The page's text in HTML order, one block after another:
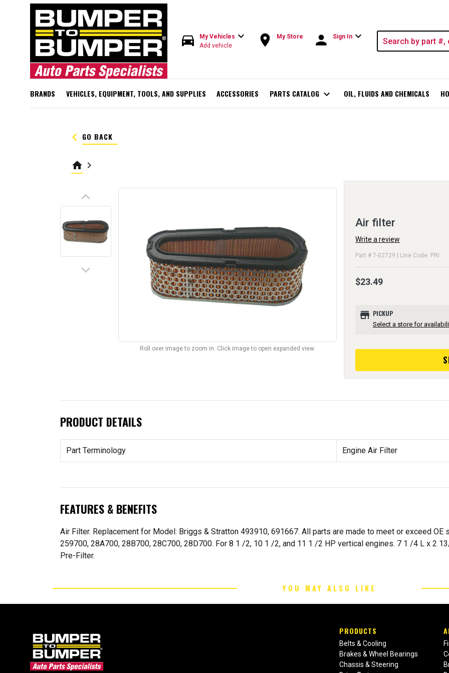
directions_car My Vehicles expand_more
Add vehicle room My Store person Sign In expand_more
BRANDS VEHICLES, EQUIPMENT, TOOLS, AND SUPPLIES ACCESSORIES PARTS CATALOG expand_more OIL, FLUIDS AND CHEMICALS
keyboard_arrow_left GO BACK
home keyboard_arrow_right
keyboard_arrow_up
keyboard_arrow_down
Roll over image to zoom in. Click image to open expanded view.
Air filter
Write a review
Part # 7-02729 | Line Code: PRI
$23.49
store PICKUP
Select a store for
PRODUCT DETAILS
Part Terminology Engine Air Filter
FEATURES & BENEFITS
Air Filter. Replacement for Model: Briggs & Stratton 493910, 691667. All parts are made to meet or exceed
259700, 28A700, 28B700, 28C700, 28D700. For 8 1 /2, 10 1 /2, and 11 1 /2 HP vertical engines. 7 1 /4 L x 2
Pre-Filter.
YOU MAY ALSO LIKE
PRODUCTS
Belts & Cooling
Brakes & Wheel Bearings
Chassis & Steering